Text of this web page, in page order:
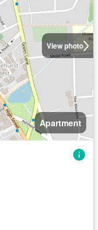
View photo
Apartment